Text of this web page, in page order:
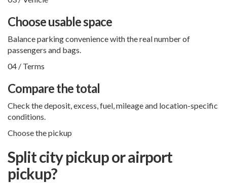
Choose usable space
Balance parking convenience with the real number of
passengers and bags.
04 / Terms
Compare the total
Check the deposit, excess, fuel, mileage and location-specific
conditions.
Choose the pickup
Split city pickup or airport
pickup?